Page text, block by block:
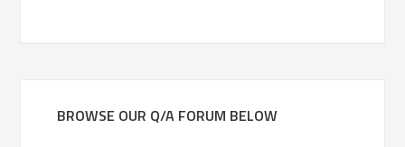
BROWSE OUR Q/A FORUM BELOW